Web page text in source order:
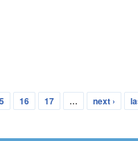
16 17 … next ›